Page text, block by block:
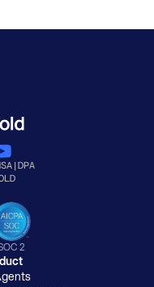
DPA
2